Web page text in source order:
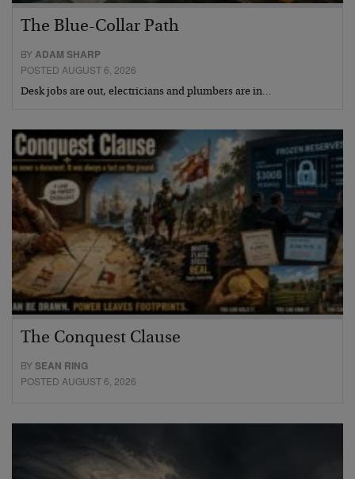
The Blue-Collar Path
BYADAM SHARP
POSTED AUGUST 6, 2026
Desk jobs are out, electricians and plumbers are in…
The Conquest Clause
BYSEAN RING
POSTED AUGUST 6, 2026